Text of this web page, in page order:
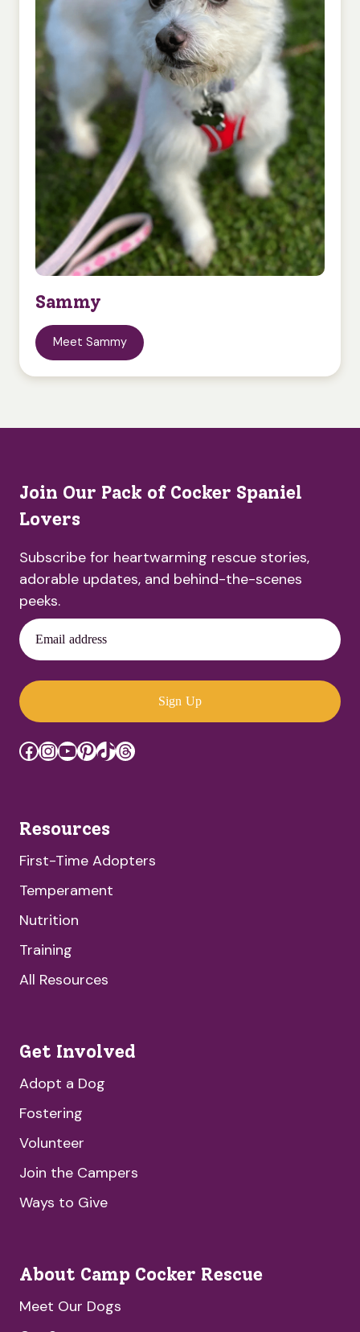
Sammy
Meet Sammy
Join Our Pack of Cocker Spaniel
Lovers
Subscribe for heartwarming rescue stories,
adorable updates, and behind-the-scenes
peeks.
Email address
Sign Up
Facebook
Instagram
YouTube
Pinterest
TikTok
Threads
Resources
First-Time Adopters
Temperament
Nutrition
Training
All Resources
Get Involved
Adopt a Dog
Fostering
Volunteer
Join the Campers
Ways to Give
About Camp Cocker Rescue
Meet Our Dogs